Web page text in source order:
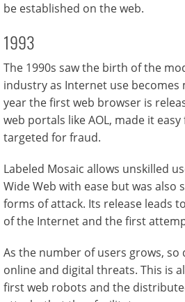
be established on the web.
1993
The 1990s saw the birth of the
industry as Internet use becomes
year the first web browser is
web portals like AOL, made it
targeted for fraud.
Labeled Mosaic allows unskilled
Wide Web with ease but was also
forms of attack. Its release leads
of the Internet and the first
As the number of users grows,
online and digital threats. This is
first web robots and the